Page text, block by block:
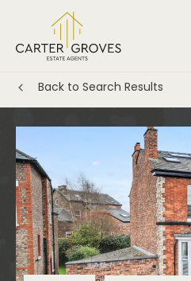
Back to Search Results